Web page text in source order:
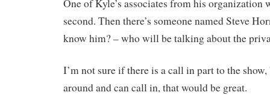
One of Kyle’s associates from his organization
second. Then there’s someone named Steve
know him? – who will be talking about the
I’m not sure if there is a call in part to the
around and can call in, that would be great.